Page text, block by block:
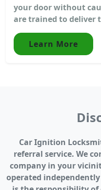
your door without
are trained to deliver
Learn More
Car Ignition
referral service. We
company in your
operated